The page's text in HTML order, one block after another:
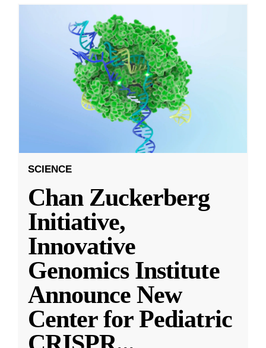
SCIENCE
Chan Zuckerberg
Initiative,
Innovative
Genomics Institute
Announce New
Center for Pediatric